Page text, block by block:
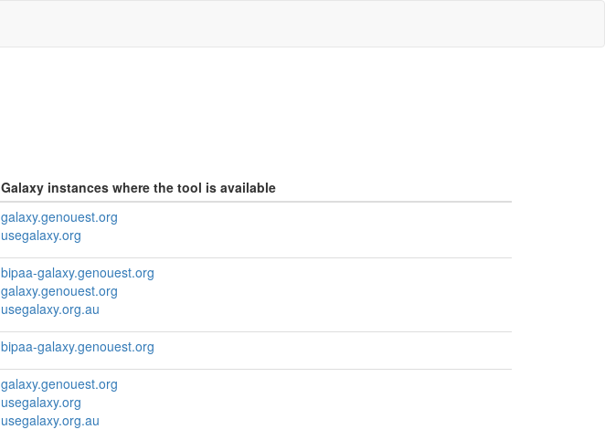
Galaxy instances where the tool is available
galaxy.genouest.org
usegalaxy.org
bipaa-galaxy.genouest.org
galaxy.genouest.org
usegalaxy.org.au
bipaa-galaxy.genouest.org
galaxy.genouest.org
usegalaxy.org
usegalaxy.org.au